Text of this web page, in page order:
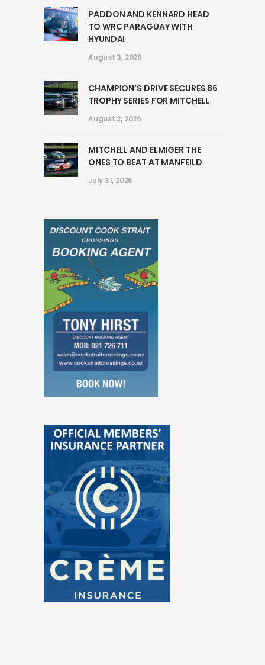
PADDON AND KENNARD HEAD
TO WRC PARAGUAY WITH
HYUNDAI
August 3, 2026
CHAMPION’S DRIVE SECURES 86
TROPHY SERIES FOR MITCHELL
August 2, 2026
MITCHELL AND ELMIGER THE
ONES TO BEAT AT MANFEILD
July 31, 2026